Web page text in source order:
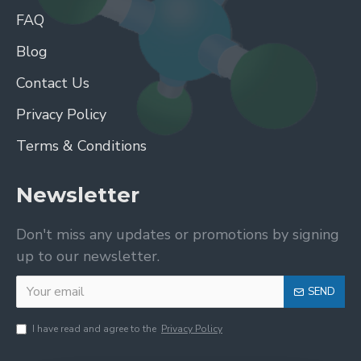
FAQ
Blog
Contact Us
Privacy Policy
Terms & Conditions
Newsletter
Don't miss any updates or promotions by signing
up to our newsletter.
SEND
I have read and agree to the Privacy Policy